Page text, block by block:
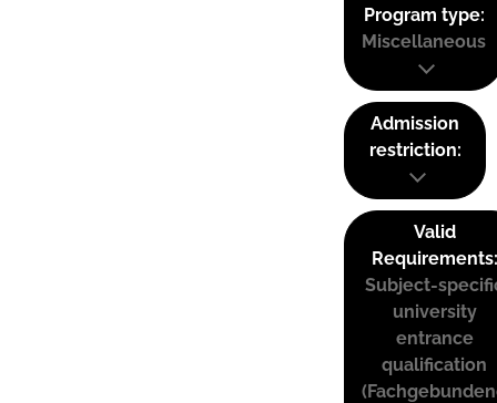
Program type:
Miscellaneous
Admission
restriction:
Valid
Requirements:
Subject-
university
entrance
qualification